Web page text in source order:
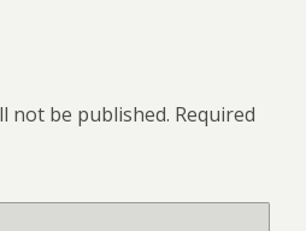
not be published. Required